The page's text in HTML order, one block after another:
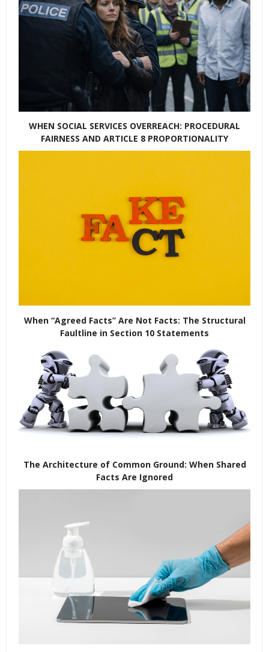
WHEN SOCIAL SERVICES OVERREACH: PROCEDURAL
FAIRNESS AND ARTICLE 8 PROPORTIONALITY
When “Agreed Facts” Are Not Facts: The Structural
Faultline in Section 10 Statements
The Architecture of Common Ground: When Shared
Facts Are Ignored